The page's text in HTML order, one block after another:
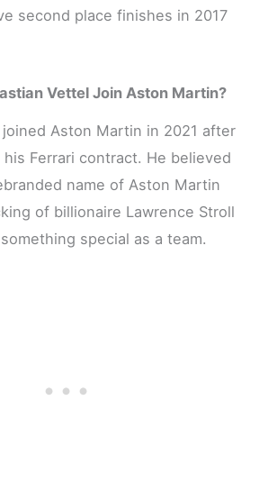
second place finishes in 2017
Vettel Join Aston Martin?
Aston Martin in 2021 after
Ferrari contract. He believed
name of Aston Martin
of billionaire Lawrence Stroll
special as a team.